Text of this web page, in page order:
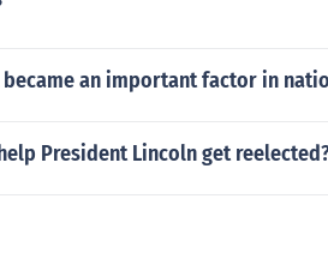
became an important factor in
President Lincoln get